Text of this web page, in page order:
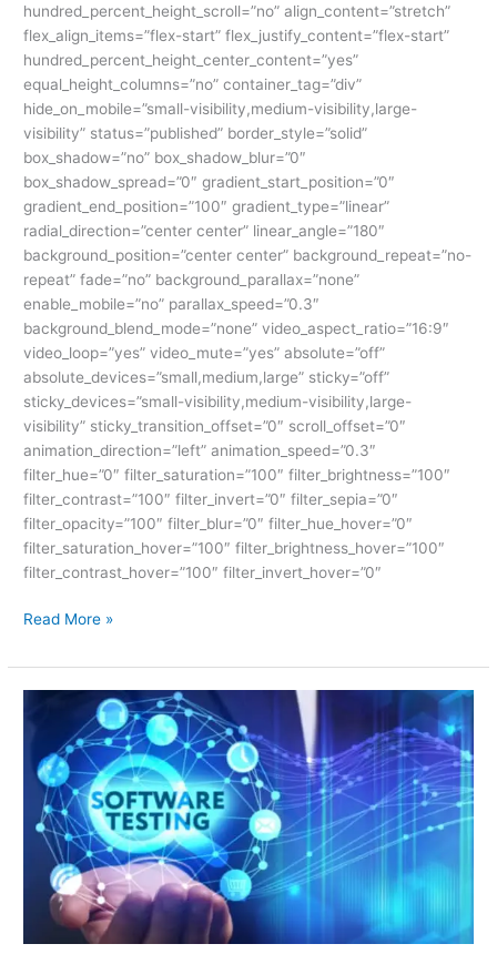
hundred_percent_height_scroll=”no” align_content=”stretch”
flex_align_items=”flex-start” flex_justify_content=”flex-start”
hundred_percent_height_center_content=”yes”
equal_height_columns=”no” container_tag=”div”
hide_on_mobile=”small-visibility,medium-visibility,large-
visibility” status=”published” border_style=”solid”
box_shadow=”no” box_shadow_blur=”0″
box_shadow_spread=”0″ gradient_start_position=”0″
gradient_end_position=”100″ gradient_type=”linear”
radial_direction=”center center” linear_angle=”180″
background_position=”center center” background_repeat=”no-
repeat” fade=”no” background_parallax=”none”
enable_mobile=”no” parallax_speed=”0.3″
background_blend_mode=”none” video_aspect_ratio=”16:9″
video_loop=”yes” video_mute=”yes” absolute=”off”
absolute_devices=”small,medium,large” sticky=”off”
sticky_devices=”small-visibility,medium-visibility,large-
visibility” sticky_transition_offset=”0″ scroll_offset=”0″
animation_direction=”left” animation_speed=”0.3″
filter_hue=”0″ filter_saturation=”100″ filter_brightness=”100″
filter_contrast=”100″ filter_invert=”0″ filter_sepia=”0″
filter_opacity=”100″ filter_blur=”0″ filter_hue_hover=”0″
filter_saturation_hover=”100″ filter_brightness_hover=”100″
filter_contrast_hover=”100″ filter_invert_hover=”0″
Read More »
Software
Testing
Course
ISM
UNIV